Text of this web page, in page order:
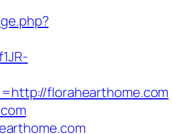
florahearthome.com